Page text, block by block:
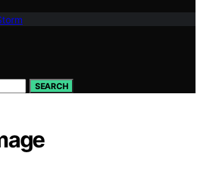
SEARCH